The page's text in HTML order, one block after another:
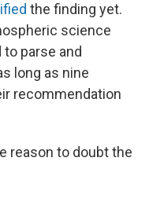
the finding yet.
science
parse and
long as nine
recommendation
reason to doubt the